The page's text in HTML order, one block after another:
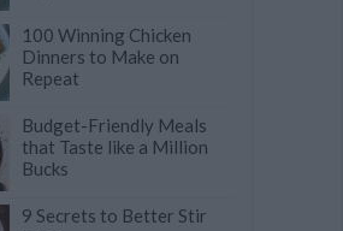
100 Winning Chicken
Dinners to Make on
Repeat
Budget-Friendly Meals
that Taste like a Million
Bucks
9 Secrets to Better Stir